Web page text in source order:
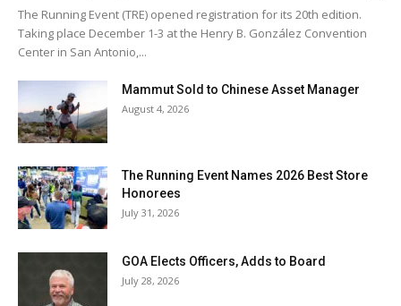
The Running Event (TRE) opened registration for its 20th edition.
Taking place December 1-3 at the Henry B. González Convention
Center in San Antonio,...
Mammut Sold to Chinese Asset Manager
August 4, 2026
The Running Event Names 2026 Best Store
Honorees
July 31, 2026
GOA Elects Officers, Adds to Board
July 28, 2026